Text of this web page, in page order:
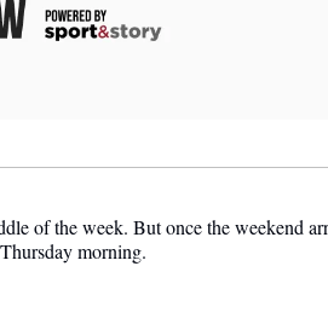
of the week. But once the weekend
morning.